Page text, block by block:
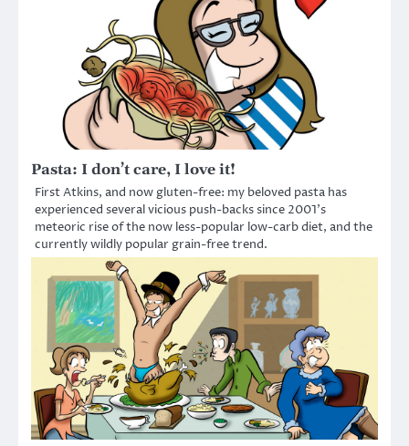
Pasta: I don’t care, I love it!
First Atkins, and now gluten-free: my beloved pasta has
experienced several vicious push-backs since 2001’s
meteoric rise of the now less-popular low-carb diet, and the
currently wildly popular grain-free trend.